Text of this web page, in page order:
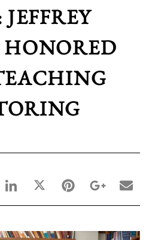
HONORED
share share
linkedin sharetwitter sharepinterest share